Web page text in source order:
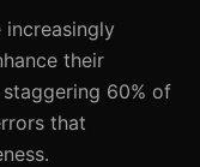
their
60% of
that